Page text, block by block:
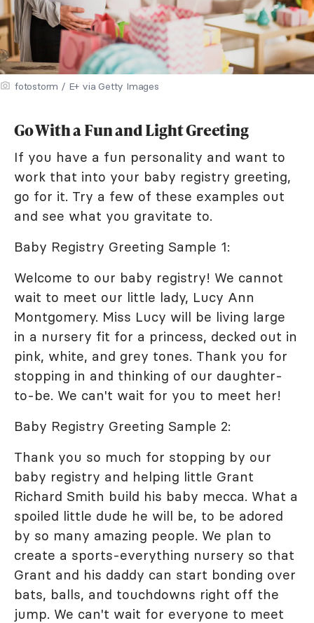
fotostorm / E+ via Getty Images
Go With a Fun and Light Greeting
If you have a fun personality and want to
work that into your baby registry greeting,
go for it. Try a few of these examples out
and see what you gravitate to.
Baby Registry Greeting Sample 1:
Welcome to our baby registry! We cannot
wait to meet our little lady, Lucy Ann
Montgomery. Miss Lucy will be living large
in a nursery fit for a princess, decked out in
pink, white, and grey tones. Thank you for
stopping in and thinking of our daughter-
to-be. We can't wait for you to meet her!
Baby Registry Greeting Sample 2:
Thank you so much for stopping by our
baby registry and helping little Grant
Richard Smith build his baby mecca. What a
spoiled little dude he will be, to be adored
by so many amazing people. We plan to
create a sports-everything nursery so that
Grant and his daddy can start bonding over
bats, balls, and touchdowns right off the
jump. We can't wait for everyone to meet